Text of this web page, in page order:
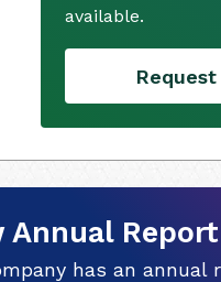
available.
Annual Report
has an annual